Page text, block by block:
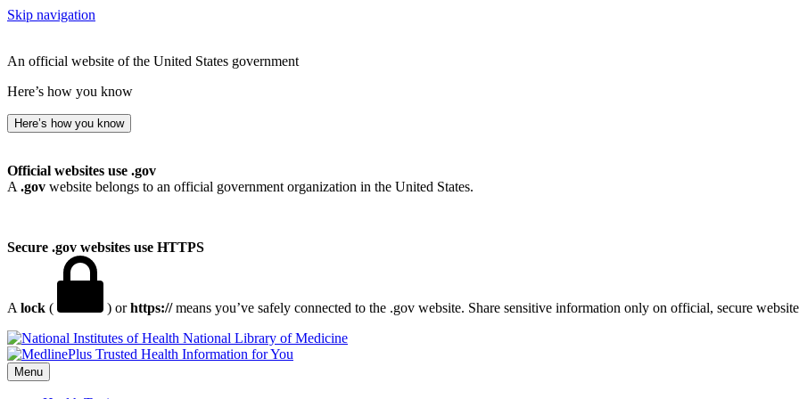
Skip navigation
An official website of the United States government
Here’s how you know
Here’s how you know
Official websites use .gov
A .gov website belongs to an official government organization in the United States.
Secure .gov websites use HTTPS
A lock ( ) orhttps://means you’ve safely connected to the .gov website. Share sensitive information only on official, secure
National Library of Medicine
Menu